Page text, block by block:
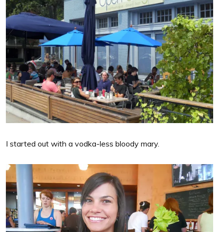
I started out with a vodka-less bloody mary.